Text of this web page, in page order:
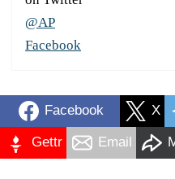
@AP
Facebook
Facebook X
Gettr Email